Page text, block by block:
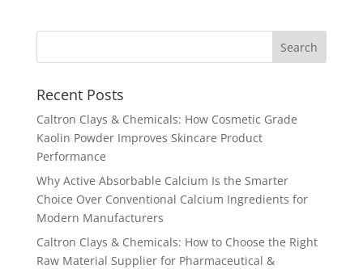
Recent Posts
Caltron Clays & Chemicals: How Cosmetic Grade
Kaolin Powder Improves Skincare Product
Performance
Why Active Absorbable Calcium Is the Smarter
Choice Over Conventional Calcium Ingredients for
Modern Manufacturers
Caltron Clays & Chemicals: How to Choose the Right
Raw Material Supplier for Pharmaceutical &